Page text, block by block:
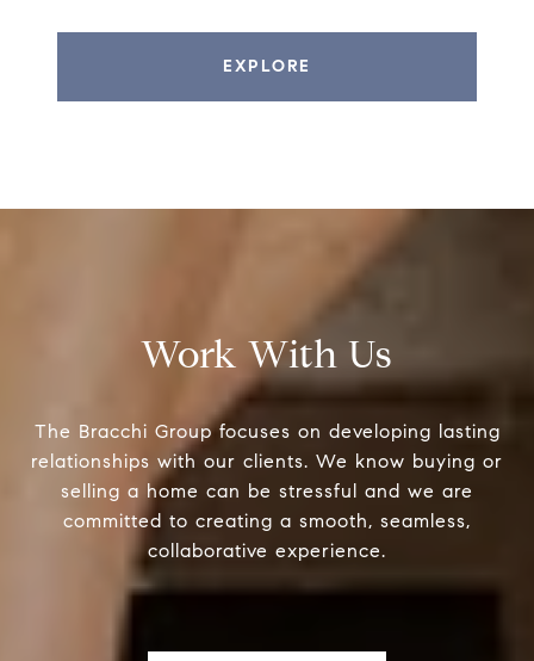
EXPLORE
Work With Us
The Bracchi Group focuses on developing lasting
relationships with our clients. We know buying or
selling a home can be stressful and we are
committed to creating a smooth, seamless,
collaborative experience.